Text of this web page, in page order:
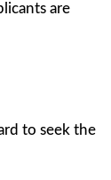
are
to seek the